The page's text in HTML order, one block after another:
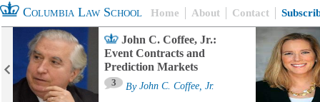
Columbia Law School Home About Contact
John C. Coffee, Jr.:
Event Contracts and
Prediction Markets
3 By John C. Coffee, Jr.